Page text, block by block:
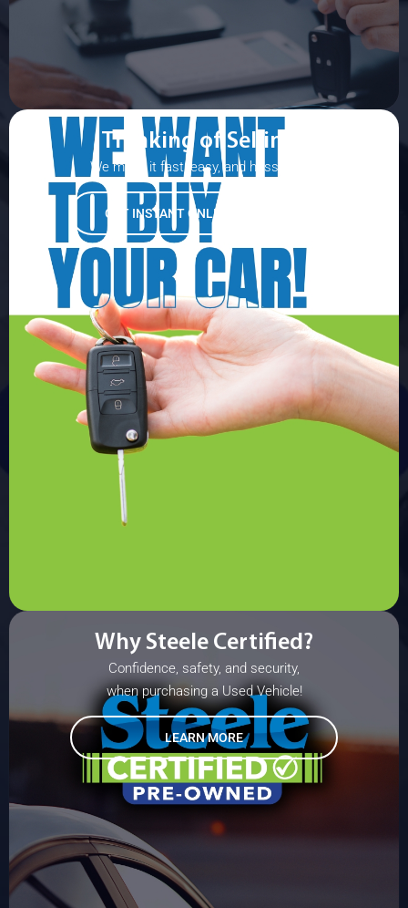
Thinking of Selling?
We make it fast, easy, and hassle-free!
GET INSTANT ONLINE APPRAISAL
Why Steele Certified?
Confidence, safety, and security,
when purchasing a Used Vehicle!
LEARN MORE